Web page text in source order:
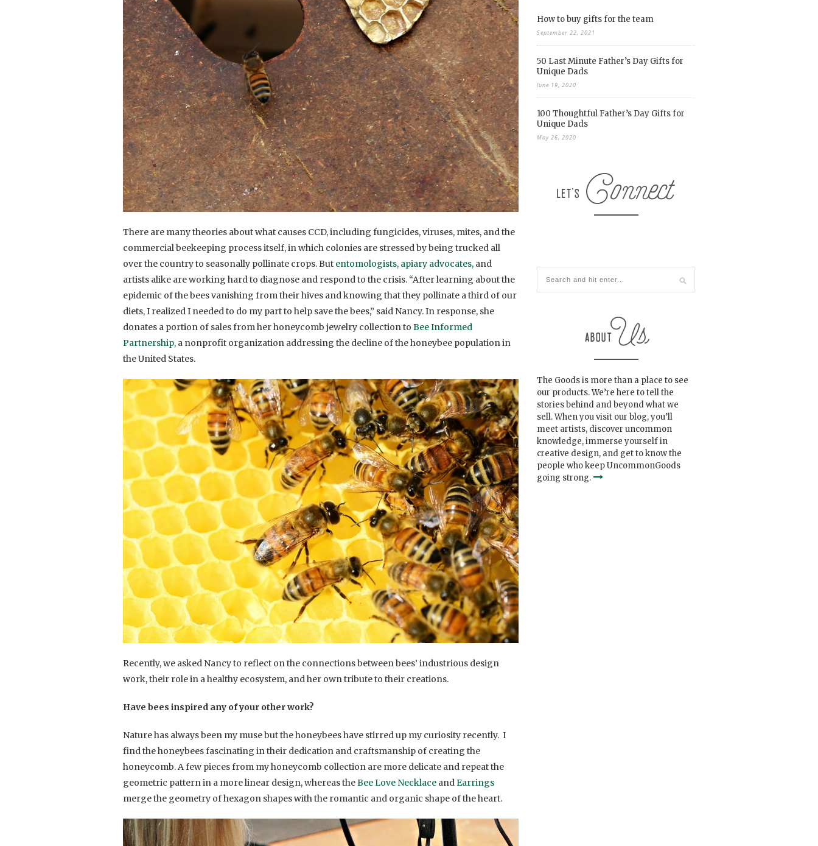
There are many theories about what causes CCD, including fungicides, viruses, mites, and the
commercial beekeeping process itself, in which colonies are stressed by being trucked all
over the country to seasonally pollinate crops. But entomologists, apiary advocates, and
artists alike are working hard to diagnose and respond to the crisis. “After learning about the
epidemic of the bees vanishing from their hives and knowing that they pollinate a third of our
diets, I realized I needed to do my part to help save the bees,” said Nancy. In response, she
donates a portion of sales from her honeycomb jewelry collection to Bee Informed
Partnership, a nonprofit organization addressing the decline of the honeybee population in
the United States.
Recently, we asked Nancy to reflect on the connections between bees’ industrious design
work, their role in a healthy ecosystem, and her own tribute to their creations.
Have bees inspired any of your other work?
Nature has always been my muse but the honeybees have stirred up my curiosity recently. I
find the honeybees fascinating in their dedication and craftsmanship of creating the
honeycomb. A few pieces from my honeycomb collection are more delicate and repeat the
geometric pattern in a more linear design, whereas theBee Love Necklace andEarrings
merge the geometry of hexagon shapes with the romantic and organic shape of the heart.
How to buy gifts for the team
September 22, 2021
50 Last Minute Father’s Day Gifts for
Unique Dads
June 19, 2020
100 Thoughtful Father’s Day Gifts for
Unique Dads
May 26, 2020
The Goods is more than a place to see
our products. We’re here to tell the
stories behind and beyond what we
sell. When you visit our blog, you’ll
meet artists, discover uncommon
knowledge, immerse yourself in
creative design, and get to know the
people who keep UncommonGoods
going strong.